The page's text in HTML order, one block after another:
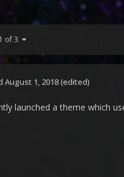
of 3
August 1, 2018(edited)
launched a theme which